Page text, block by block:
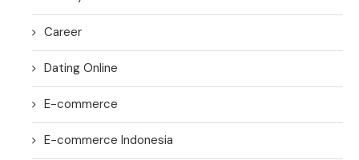
Career
Dating Online
E-commerce
E-commerce Indonesia